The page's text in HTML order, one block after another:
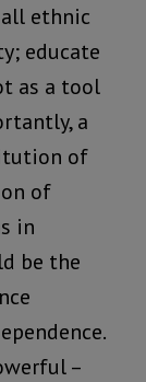
ethnic
educate
as a tool
a
of
of
in
be the
–